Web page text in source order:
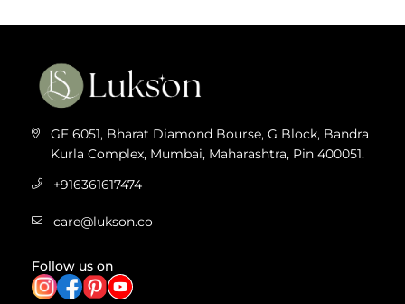
GE 6051, Bharat Diamond Bourse, G Block, Bandra
Kurla Complex, Mumbai, Maharashtra, Pin 400051.
+916361617474
care@lukson.co
Follow us on